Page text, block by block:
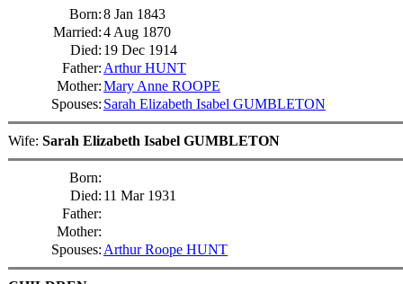
Born:8 Jan 1843
Married:4 Aug 1870
Died: 19 Dec 1914
Father: Arthur HUNT
Mother:Mary Anne ROOPE
Spouses: Sarah Elizabeth Isabel GUMBLETON
Wife: Sarah Elizabeth Isabel GUMBLETON
Born:
Died: 11 Mar 1931
Father:
Mother:
Spouses: Arthur Roope HUNT